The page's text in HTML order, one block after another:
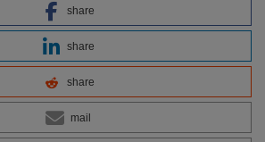
share
share
share
mail